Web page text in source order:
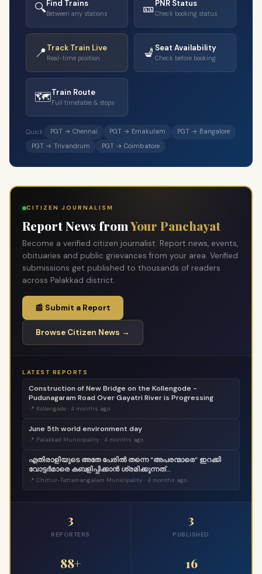
🔍Find Trains
Between any stations 🎫PNR Status
Check booking status
📍Track Train Live
Real-time position 💺 Seat Availability
Check before booking
🗺️Train Route
Full timetable & stops
Quick: PGT → Chennai PGT → Ernakulam
PGT → Bangalore
PGT → Trivandrum
PGT → Coimbatore
CITIZEN JOURNALISM
Report News fromYour Panchayat
Become a verified citizen journalist. Report news, events,
obituaries and public grievances from your area. Verified
submissions get published to thousands of readers
across Palakkad district.
📰 Submit a Report
Browse Citizen News →
LATEST REPORTS
Construction of New Bridge on the Kollengode -
Pudunagaram Road Over Gayatri River is Progressing
📍 Kollengode · 4 months ago
June 5th world environment day
📍 Palakkad Municipality · 4 months ago
എതിരാളിയുടെ അതേ പേരിൽ തന്നെ “അപരന്മാരെ” ഇറക്കി
വോട്ടർമാരെ കബളിപ്പിക്കാൻ ശ്രമിക്കുന്നത്
ജനാധിപത്യത്തോടുള്ള തുറന്ന അപമാനമാണ്;
📍 Chittur-Tattamangalam Municipality · 4 months ago
3
REPORTERS
3
PUBLISHED
88+ 16